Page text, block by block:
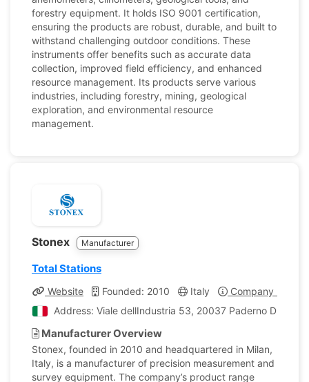
forestry equipment. It holds ISO 9001 certification,
ensuring the products are robust, durable, and built to
withstand challenging outdoor conditions. These
instruments offer benefits such as accurate data
collection, improved field efficiency, and enhanced
resource management. Its products serve various
industries, including forestry, mining, geological
exploration, and environmental resource
management.
Stonex Manufacturer
Total Stations
Website Founded: 2010 Italy
Company Profile
Address: Viale dellIndustria 53, 20037 Paderno
Manufacturer Overview
Stonex, founded in 2010 and headquartered in Milan,
Italy, is a manufacturer of precision measurement and
survey equipment. The company’s product range